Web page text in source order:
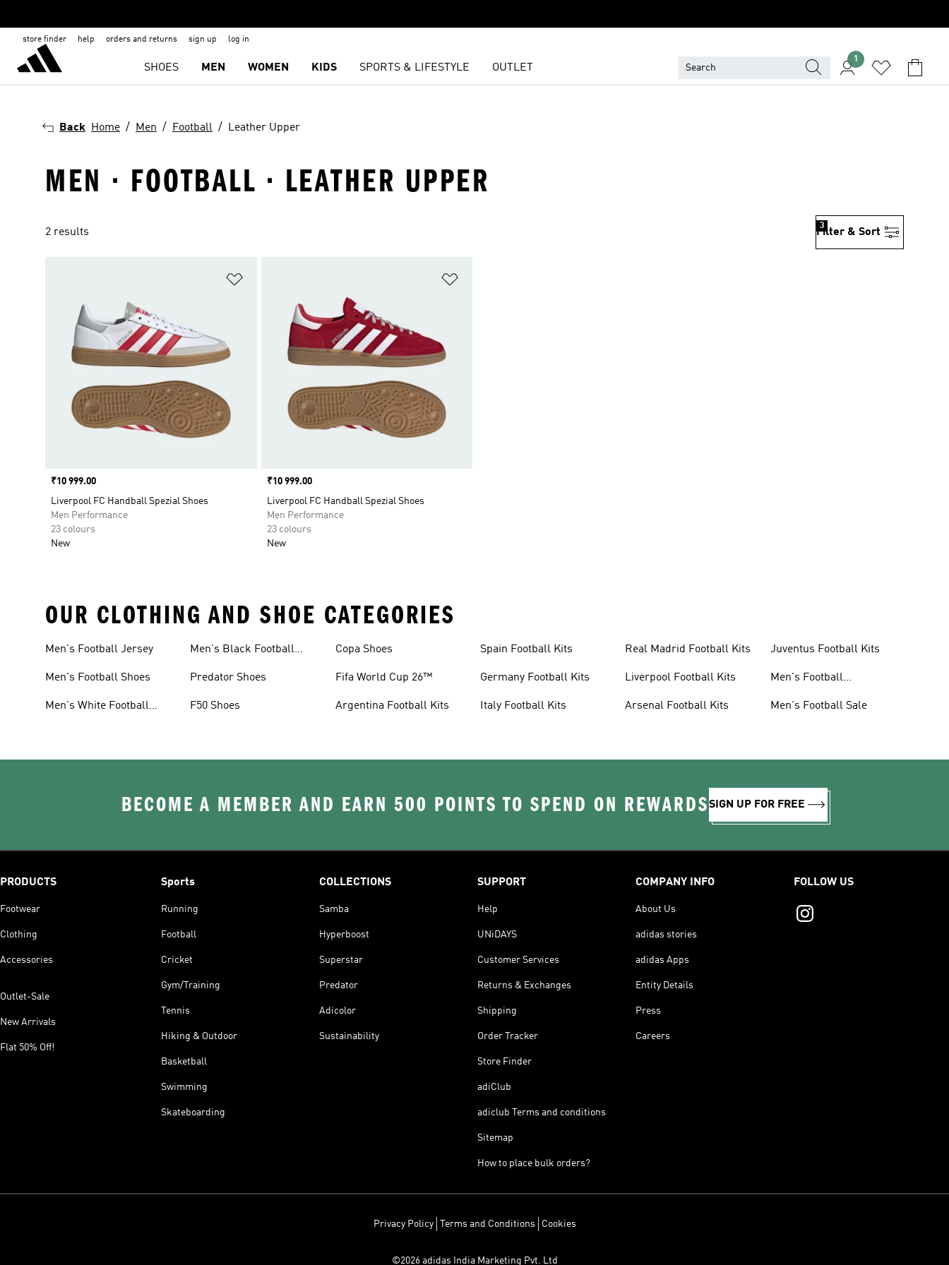
store finder help orders and returns sign up log in
SHOES MEN WOMEN KIDS SPORTS & LIFESTYLE OUTLET
1
Back Home Men Football Leather Upper
MEN · FOOTBALL · LEATHER UPPER
2 results Filter & Sort
3
Price
₹10 999.00
Liverpool FC Handball Spezial Shoes
Men Performance
23 colours
New
Price
₹10 999.00
Liverpool FC Handball Spezial Shoes
Men Performance
23 colours
New
OUR CLOTHING AND SHOE CATEGORIES
Men's Football Jersey
Men's Football Shoes
Men's White Football
Men's Black Football
Predator Shoes
F50 Shoes
Copa Shoes
Fifa World Cup 26™
Argentina Football Kits
Spain Football Kits
Germany Football Kits
Italy Football Kits
Real Madrid Football Kits
Liverpool Football Kits
Arsenal Football Kits
Juventus Football Kits
Men's Football
Men's Football Sale
BECOME A MEMBER AND EARN 500 POINTS TO SPEND ON REWARDSSIGN UP FOR FREE
PRODUCTS
Footwear
Clothing
Accessories
Outlet-Sale
New Arrivals
Flat 50% Off!
Sports
Running
Football
Cricket
Gym/Training
Tennis
Hiking & Outdoor
Basketball
Swimming
Skateboarding
COLLECTIONS
Samba
Hyperboost
Superstar
Predator
Adicolor
Sustainability
SUPPORT
Help
UNiDAYS
Customer Services
Returns & Exchanges
Shipping
Order Tracker
Store Finder
adiClub
adiclub Terms and conditions
Sitemap
How to place bulk orders?
COMPANY INFO
About Us
adidas stories
adidas Apps
Entity Details
Press
Careers
FOLLOW US
Privacy Policy Terms and Conditions Cookies
©2026 adidas India Marketing Pvt. Ltd